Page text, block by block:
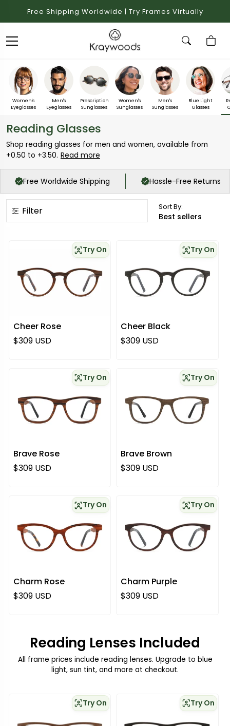
Free Shipping Worldwide | Try Frames Virtually
Women's
Eyeglasses
Men's
Eyeglasses
Prescription
Sunglasses
Women's
Sunglasses
Men's
Sunglasses
Blue Light
Glasses
Reading Glasses
Shop reading glasses for men and women, available from
+0.50 to +3.50. Read more
Free Worldwide Shipping Hassle-Free Returns
Sort By:
Filter
Cheer Rose
Try On
Regular price
$309 USD
Cheer Black
Try On
Regular price
$309 USD
Brave Rose
Try On
Regular price
$309 USD
Brave Brown
Try On
Regular price
$309 USD
Charm Rose
Try On
Regular price
$309 USD
Charm Purple
Try On
Regular price
$309 USD
Reading Lenses Included
All frame prices include reading lenses. Upgrade to blue
light, sun tint, and more at checkout.
Try On Try On